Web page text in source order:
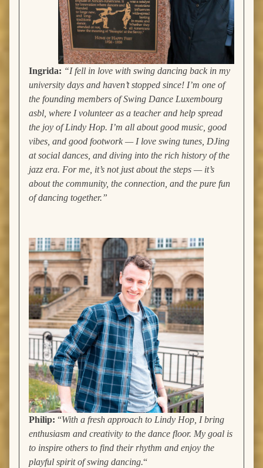
Ingrida: “I fell in love with swing dancing back in my
university days and haven’t stopped since! I’m one of
the founding members of Swing Dance Luxembourg
asbl, where I volunteer as a teacher and help spread
the joy of Lindy Hop. I’m all about good music, good
vibes, and good footwork — I love swing tunes, DJing
at social dances, and diving into the rich history of the
jazz era. For me, it’s not just about the steps — it’s
about the community, the connection, and the pure fun
of dancing together.”
Philip: “With a fresh approach to Lindy Hop, I bring
enthusiasm and creativity to the dance floor. My goal is
to inspire others to find their rhythm and enjoy the
playful spirit of swing dancing.“